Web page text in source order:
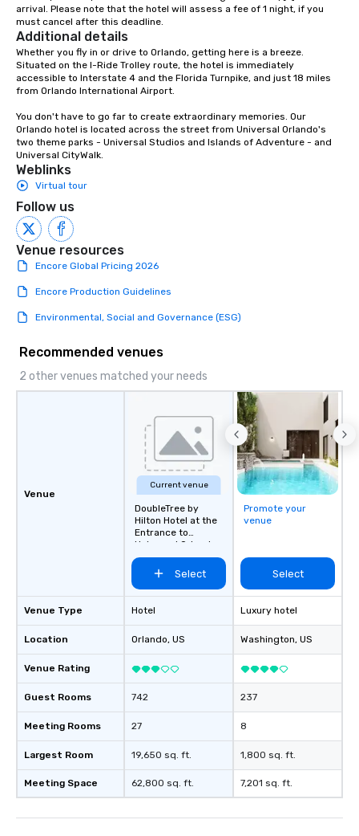
arrival. Please note that the hotel will assess a fee of 1 night, if you
must cancel after this deadline.
Additional details
Whether you fly in or drive to Orlando, getting here is a breeze.
Situated on the I-Ride Trolley route, the hotel is immediately
accessible to Interstate 4 and the Florida Turnpike, and just 18 miles
from Orlando International Airport.
You don't have to go far to create extraordinary memories. Our
Orlando hotel is located across the street from Universal Orlando's
two theme parks - Universal Studios and Islands of Adventure - and
Universal CityWalk.
Weblinks
Virtual tour
Follow us
Venue resources
Encore Global Pricing 2026
Encore Production Guidelines
Environmental, Social and Governance (ESG)
Recommended venues
2 other venues matched your needs
Venue
Venue Type
Location
Venue Rating
Guest Rooms
Meeting Rooms
Largest Room
Meeting Space
Current venue
DoubleTree by
Hilton Hotel at the
Entrance to
Universal Orlando
Select
Hotel
Orlando, US
742
27
19,650 sq. ft.
62,800 sq. ft.
Promote your
venue
Select
Luxury hotel
Washington, US
237
8
1,800 sq. ft.
7,201 sq. ft.